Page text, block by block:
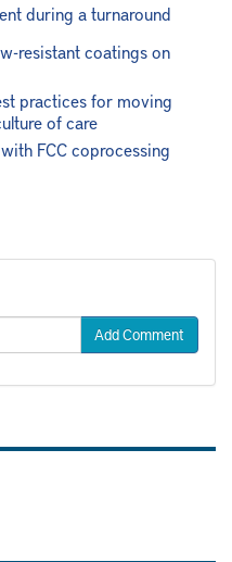
during a turnaround
resistant coatings on
practices for moving
of care
FCC coprocessing
Add Comment